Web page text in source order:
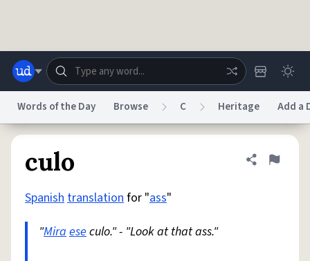
Words of the Day Browse C Heritage Add a
culo Share
Flag
Spanishtranslationfor "ass"
"Miraeseculo." - "Look at that ass."